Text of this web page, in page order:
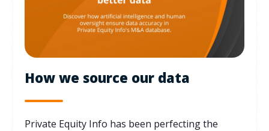
How we source our data
Private Equity Info has been perfecting the